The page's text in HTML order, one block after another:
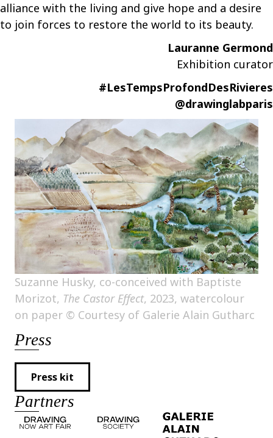
alliance with the living and give hope and a desire
to join forces to restore the world to its beauty.
Lauranne Germond
Exhibition curator
#LesTempsProfondDesRivieres
@drawinglabparis
Suzanne Husky, co-conceived with Baptiste
Morizot, The Castor Effect, 2023, watercolour
on paper © Courtesy of Galerie Alain Gutharc
Press
Press kit
Partners